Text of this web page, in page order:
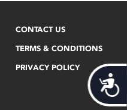
CONTACT US
TERMS & CONDITIONS
PRIVACY POLICY